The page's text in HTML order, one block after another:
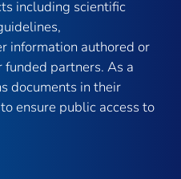
including scientific
information authored or
partners. As a
documents in their
ensure public access to